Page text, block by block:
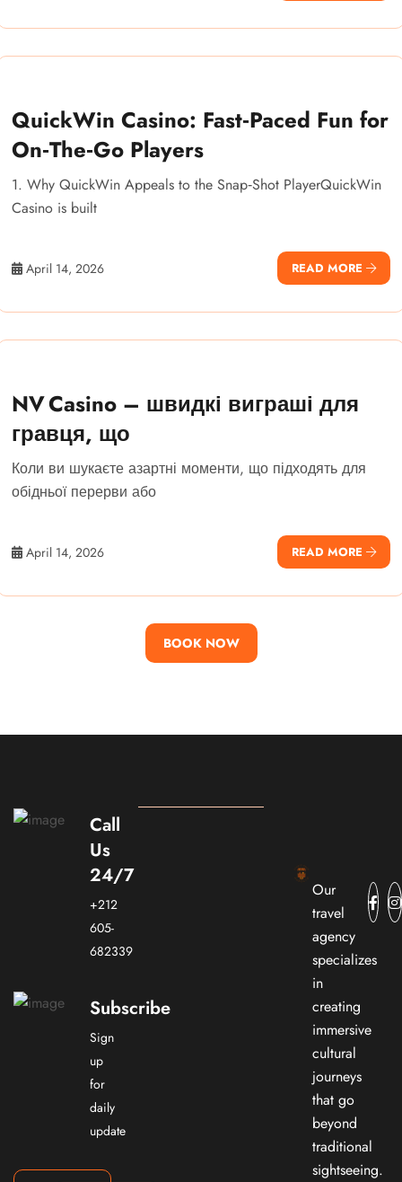
QuickWin Casino: Fast‑Paced Fun for
On‑The‑Go Players
1. Why QuickWin Appeals to the Snap‑Shot PlayerQuickWin
Casino is built
April 14, 2026 READ MORE
NV Casino – швидкі виграші для
гравця, що
Коли ви шукаєте азартні моменти, що підходять для
обідньої перерви або
April 14, 2026 READ MORE
BOOK NOW
Call
Us
24/7
+212
605-
682339
Subscribe
Sign
up
for
daily
update
Our
travel
agency
specializes
in
creating
immersive
cultural
journeys
that go
beyond
traditional
sightseeing.